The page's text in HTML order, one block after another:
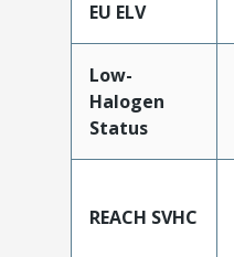
EU ELV
Low-
Halogen
Status
REACH SVHC